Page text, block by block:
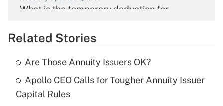
What is the temporary deduction for
Get Answer
Recently Updated Q&As
What is the temporary deduction for tip
income?
Related Stories
Are Those Annuity Issuers OK?
Apollo CEO Calls for Tougher Annuity Issuer
Capital Rules